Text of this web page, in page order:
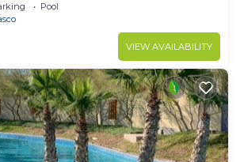
Pool
VIEW AVAILABILITY